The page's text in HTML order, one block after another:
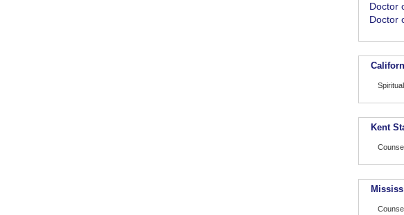
Doctor
Doctor
Kent